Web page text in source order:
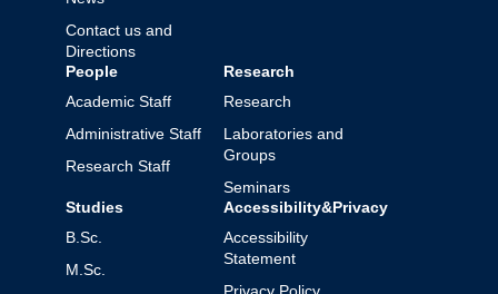
Contact us and
Directions
People
Academic Staff
Administrative Staff
Research Staff
Research
Research
Laboratories and
Groups
Seminars
Studies
B.Sc.
M.Sc.
Accessibility&Privacy
Accessibility
Statement